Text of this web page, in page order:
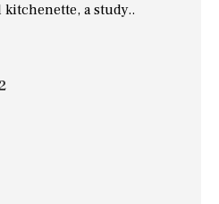
a study..